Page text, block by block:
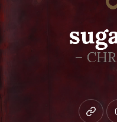
Bluesky